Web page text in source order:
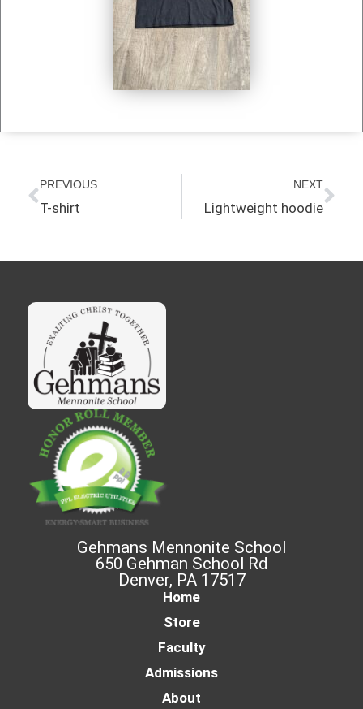
Prev
PREVIOUS
T-shirt
NEXT
Lightweight hoodie
Gehmans Mennonite School
650 Gehman School Rd
Denver, PA 17517
Home
Store
Faculty
Admissions
About